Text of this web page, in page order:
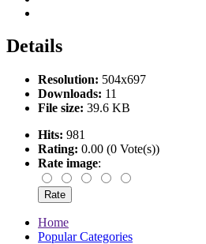
Details
Resolution: 504x697
Downloads: 11
File size: 39.6 KB
Hits: 981
Rating: 0.00 (0 Vote(s))
Rate image:
Home
Popular Categories